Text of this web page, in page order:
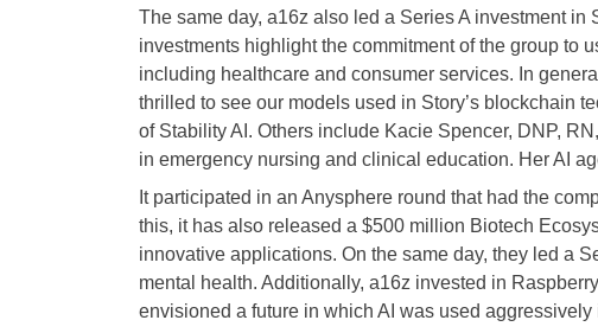
The same day, a16z also led a Series A investment
investments highlight the commitment of the group to
including healthcare and consumer services. In
thrilled to see our models used in Story’s blockchain
of Stability AI. Others include Kacie Spencer, DNP,
in emergency nursing and clinical education. Her AI
It participated in an Anysphere round that had the
this, it has also released a $500 million Biotech
innovative applications. On the same day, they led a
mental health. Additionally, a16z invested in
envisioned a future in which AI was used aggressively